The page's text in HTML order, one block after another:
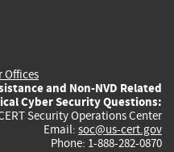
Offices
and Non-NVD Related
Cyber Security Questions:
Security Operations Center
Email: soc@us-cert.gov
Phone: 1-888-282-0870